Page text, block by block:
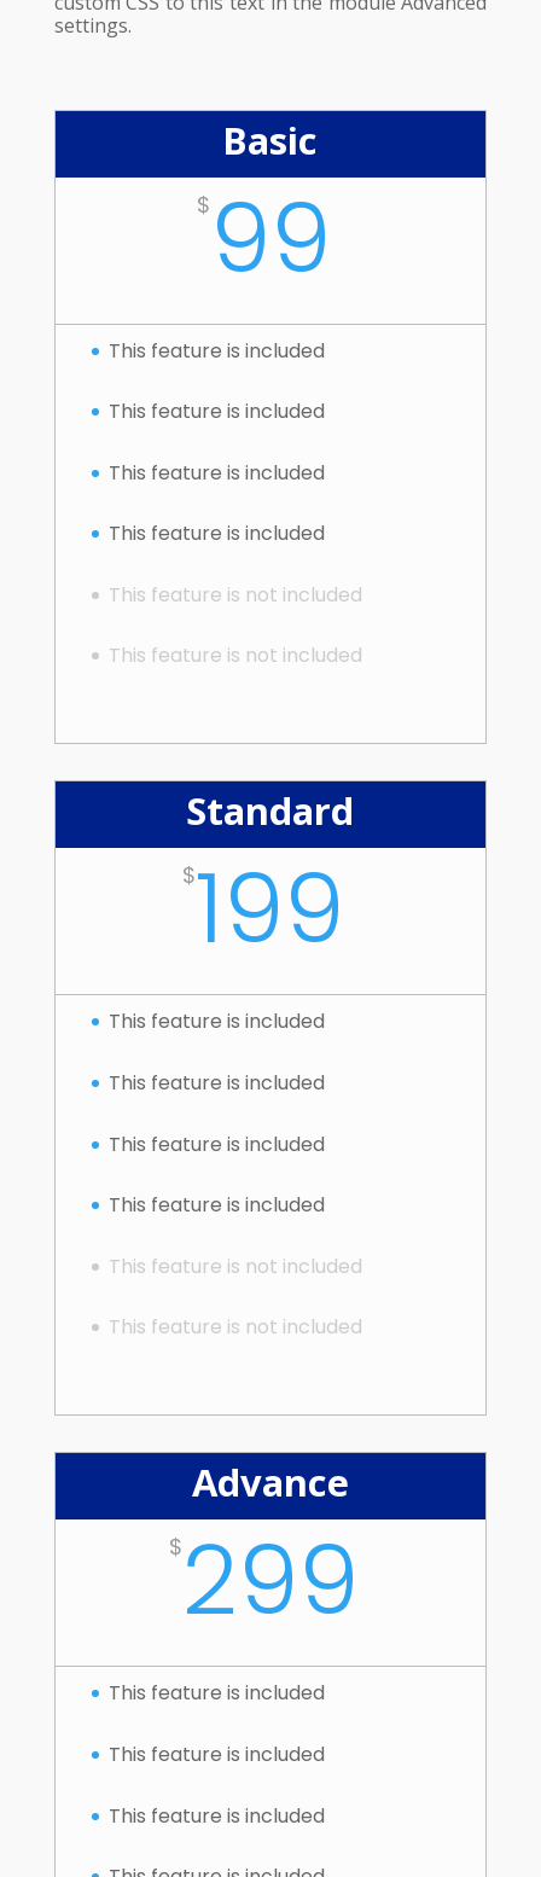
settings.
Basic
$ 99
This feature is included
This feature is included
This feature is included
This feature is included
This feature is not included
This feature is not included
Standard
$199
This feature is included
This feature is included
This feature is included
This feature is included
This feature is not included
This feature is not included
Advance
$ 299
This feature is included
This feature is included
This feature is included